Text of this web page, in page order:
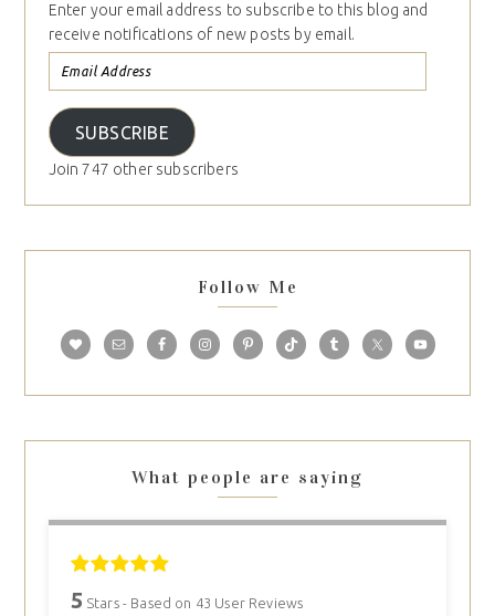
Enter your email address to subscribe to this blog and
receive notifications of new posts by email.
SUBSCRIBE
Join 747 other subscribers
Follow Me
What people are saying
5 Stars - Based on 43 User Reviews